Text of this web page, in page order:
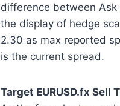
difference between
the display of hedge
2.30 as max reported
is the current spread.
Target EURUSD.fx Sell